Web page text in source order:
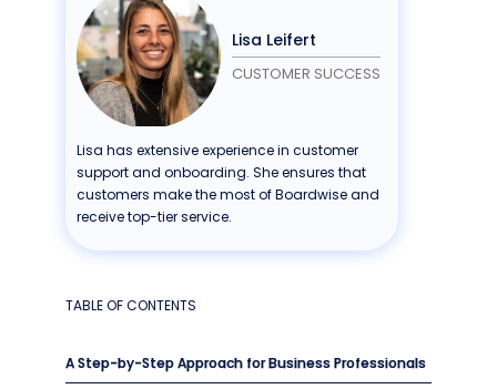
Lisa Leifert
CUSTOMER SUCCESS
Lisa has extensive experience in customer
support and onboarding. She ensures that
customers make the most of Boardwise and
receive top-tier service.
TABLE OF CONTENTS
A Step-by-Step Approach for Business Professionals